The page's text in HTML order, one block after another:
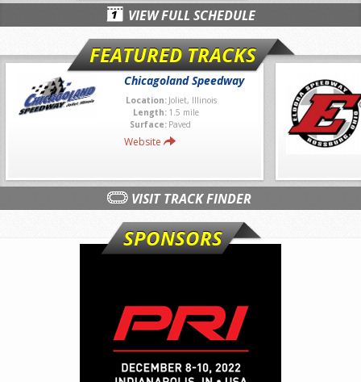
VIEW FULL SCHEDULE
FEATURED TRACKS
Chicagoland Speedway
Location: Joliet, Illinois
Length: 1.5 mile
Surface: Paved
Website
VISIT TRACK FINDER
SPONSORS